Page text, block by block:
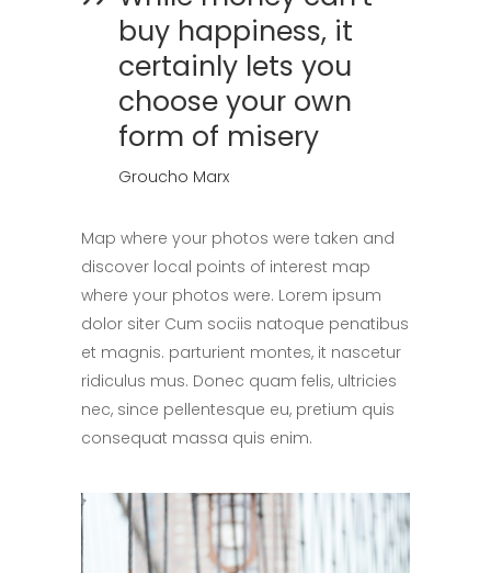
buy happiness, it
certainly lets you
choose your own
form of misery
Groucho Marx
Map where your photos were taken and
discover local points of interest map
where your photos were. Lorem ipsum
dolor siter Cum sociis natoque penatibus
et magnis. parturient montes, it nascetur
ridiculus mus. Donec quam felis, ultricies
nec, since pellentesque eu, pretium quis
consequat massa quis enim.